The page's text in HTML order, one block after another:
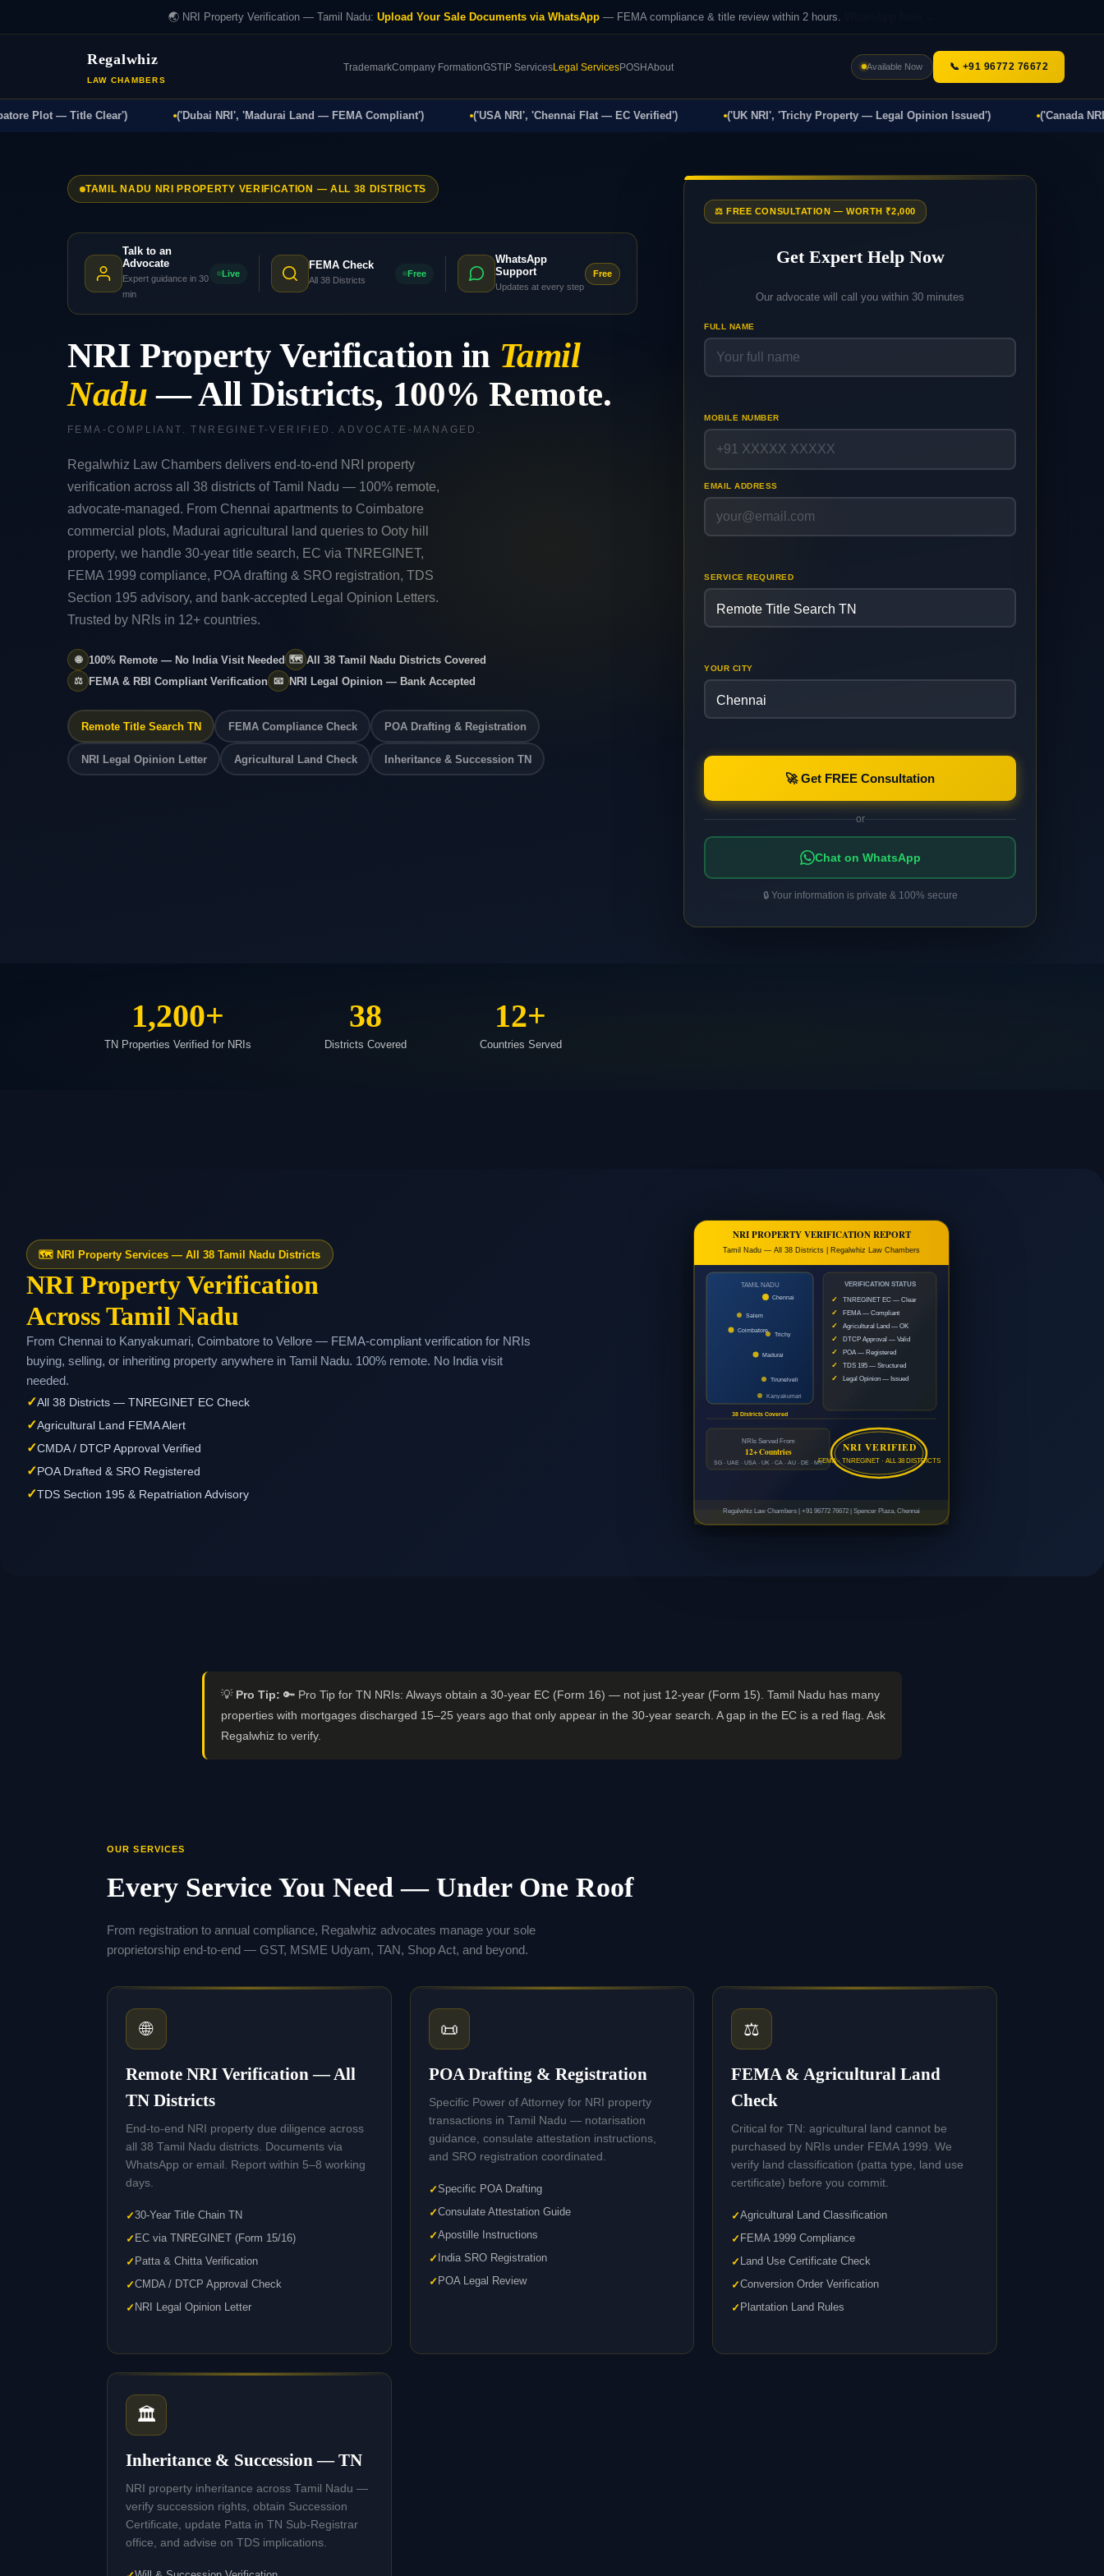
🌏 NRI Property Verification — Tamil Nadu: Upload Your Sale Documents via WhatsApp — FEMA compliance & title review within 2 hours.
Regalwhiz
LAW CHAMBERS
TrademarkCompany FormationGSTIP ServicesLegal ServicesPOSHAbout Available Now 📞 +91 96772 76672
Plot — Title Clear') ('Dubai NRI', 'Madurai Land — FEMA Compliant') ('USA NRI', 'Chennai Flat — EC Verified') ('UK NRI', 'Trichy Property — Legal Opinion Issued') ('Canada NRI',
TAMIL NADU NRI PROPERTY VERIFICATION — ALL 38 DISTRICTS
Talk to an
Advocate
Expert guidance in 30
min
Live
FEMA Check
All 38 Districts
Free
WhatsApp
Support
Updates at every step
Free
NRI Property Verification in Tamil
Nadu — All Districts, 100% Remote.
FEMA-COMPLIANT. TNREGINET-VERIFIED. ADVOCATE-MANAGED.
Regalwhiz Law Chambers delivers end-to-end NRI property
verification across all 38 districts of Tamil Nadu — 100% remote,
advocate-managed. From Chennai apartments to Coimbatore
commercial plots, Madurai agricultural land queries to Ooty hill
property, we handle 30-year title search, EC via TNREGINET,
FEMA 1999 compliance, POA drafting & SRO registration, TDS
Section 195 advisory, and bank-accepted Legal Opinion Letters.
Trusted by NRIs in 12+ countries.
🌐 100% Remote — No India Visit Needed 🗺️ All 38 Tamil Nadu Districts Covered
⚖️ FEMA & RBI Compliant Verification 📧 NRI Legal Opinion — Bank Accepted
Remote Title Search TN FEMA Compliance Check POA Drafting & Registration
NRI Legal Opinion Letter Agricultural Land Check Inheritance & Succession TN
⚖️ FREE CONSULTATION — WORTH ₹2,000
Get Expert Help Now
Our advocate will call you within 30 minutes
FULL NAME
MOBILE NUMBER
EMAIL ADDRESS
SERVICE REQUIRED
YOUR CITY
🚀 Get FREE Consultation
or
Chat on WhatsApp
🔒 Your information is private & 100% secure
1,200+
TN Properties Verified for NRIs
38
Districts Covered
12+
Countries Served
🗺️ NRI Property Services — All 38 Tamil Nadu Districts
NRI Property Verification
Across Tamil Nadu
From Chennai to Kanyakumari, Coimbatore to Vellore — FEMA-compliant verification for NRIs
buying, selling, or inheriting property anywhere in Tamil Nadu. 100% remote. No India visit
needed.
✓All 38 Districts — TNREGINET EC Check
✓Agricultural Land FEMA Alert
✓CMDA / DTCP Approval Verified
✓POA Drafted & SRO Registered
✓TDS Section 195 & Repatriation Advisory
NRI PROPERTY VERIFICATION REPORT
Tamil Nadu — All 38 Districts | Regalwhiz Law Chambers
TAMIL NADU
Chennai
Coimbatore
Madurai
Trichy
Salem
Tirunelveli
Kanyakumari
38 Districts Covered
VERIFICATION STATUS
✓ TNREGINET EC — Clear
✓ FEMA — Compliant
✓ Agricultural Land — OK
✓ DTCP Approval — Valid
✓ POA — Registered
✓ TDS 195 — Structured
✓ Legal Opinion — Issued
NRI VERIFIED
FEMA · TNREGINET · ALL 38 DISTRICTS
NRIs Served From
12+ Countries
SG · UAE · USA · UK · CA · AU · DE · MY
Regalwhiz Law Chambers | +91 96772 76672 | Spencer Plaza, Chennai
💡 Pro Tip: 🔑 Pro Tip for TN NRIs: Always obtain a 30-year EC (Form 16) — not just 12-year (Form 15). Tamil Nadu has many
properties with mortgages discharged 15–25 years ago that only appear in the 30-year search. A gap in the EC is a red flag. Ask
Regalwhiz to verify.
OUR SERVICES
Every Service You Need — Under One Roof
From registration to annual compliance, Regalwhiz advocates manage your sole
proprietorship end-to-end — GST, MSME Udyam, TAN, Shop Act, and beyond.
🌐
Remote NRI Verification — All
TN Districts
End-to-end NRI property due diligence across
all 38 Tamil Nadu districts. Documents via
WhatsApp or email. Report within 5–8 working
days.
30-Year Title Chain TN
EC via TNREGINET (Form 15/16)
Patta & Chitta Verification
CMDA / DTCP Approval Check
NRI Legal Opinion Letter
📜
POA Drafting & Registration
Specific Power of Attorney for NRI property
transactions in Tamil Nadu — notarisation
guidance, consulate attestation instructions,
and SRO registration coordinated.
Specific POA Drafting
Consulate Attestation Guide
Apostille Instructions
India SRO Registration
POA Legal Review
⚖️
FEMA & Agricultural Land
Check
Critical for TN: agricultural land cannot be
purchased by NRIs under FEMA 1999. We
verify land classification (patta type, land use
certificate) before you commit.
Agricultural Land Classification
FEMA 1999 Compliance
Land Use Certificate Check
Conversion Order Verification
Plantation Land Rules
🏛️
Inheritance & Succession — TN
NRI property inheritance across Tamil Nadu —
verify succession rights, obtain Succession
Certificate, update Patta in TN Sub-Registrar
office, and advise on TDS implications.